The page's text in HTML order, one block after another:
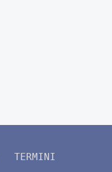
TERMINI